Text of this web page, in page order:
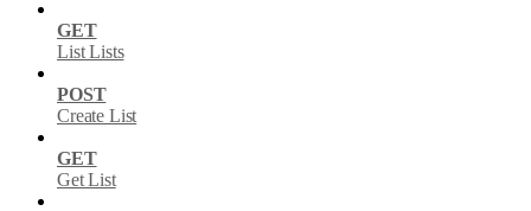
GET
List Lists
POST
Create List
GET
Get List